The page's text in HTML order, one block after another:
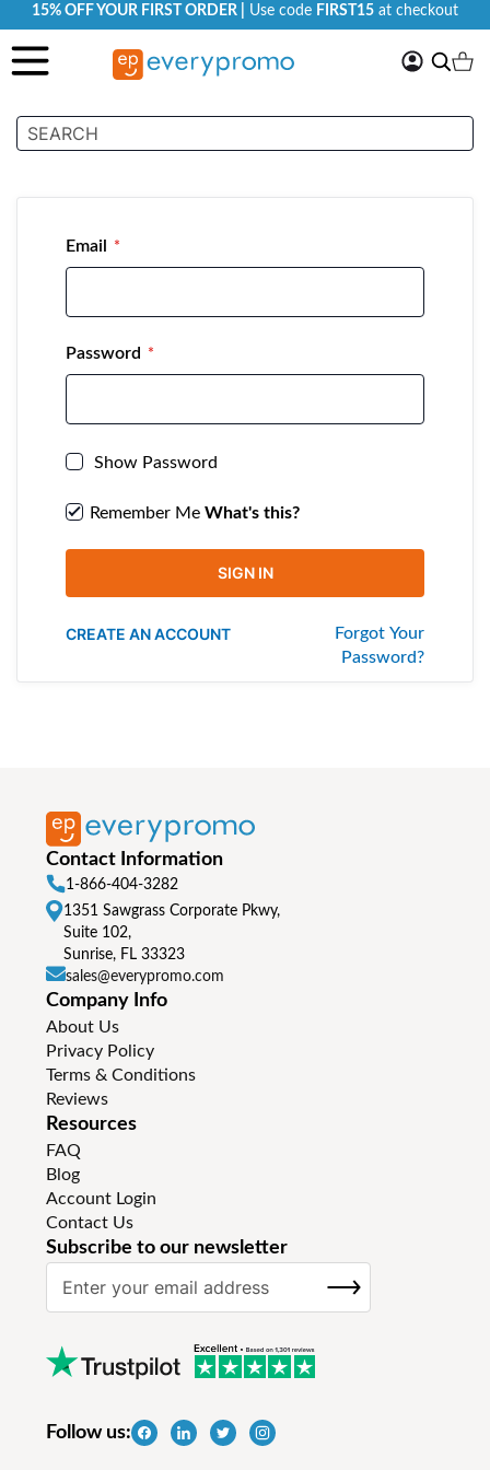
15% OFF YOUR FIRST ORDER | Use code FIRST15 at checkout
My Search
Customer Login
Email
Password
Show Password
Remember Me What's this?
SIGN IN
Forgot Your
Password?
CREATE AN ACCOUNT
Contact Information
1-866-404-3282
1351 Sawgrass Corporate Pkwy,
Suite 102,
Sunrise, FL 33323
sales@everypromo.com
Company Info
About Us
Privacy Policy
Terms & Conditions
Reviews
Resources
FAQ
Blog
Account Login
Contact Us
Subscribe to our newsletter
U
o
SUBSCRIBE
Follow us: